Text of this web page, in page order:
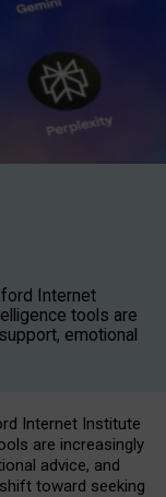
Internet
tools are
emotional
Internet Institute
are increasingly
advice, and
toward seeking